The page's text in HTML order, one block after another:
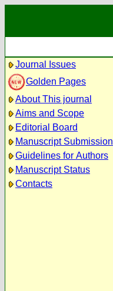
Journal Issues
Golden Pages
About This journal
Aims and Scope
Editorial Board
Manuscript Submission
Guidelines for Authors
Manuscript Status
Contacts